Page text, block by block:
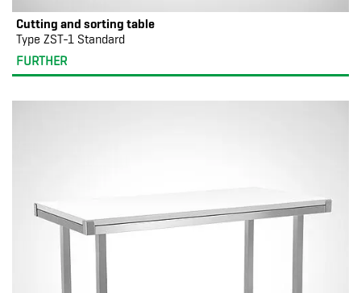
Cutting and sorting table
Type ZST-1 Standard
FURTHER